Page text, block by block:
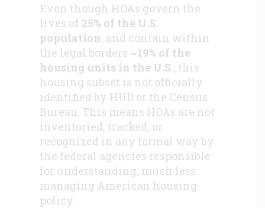
Even though HOAs govern the
lives of 25% of the U.S.
population, and contain within
the legal borders ~19% of the
housing units in the U.S., this
housing subset is not officially
identified by HUD or the Census
Bureau. This means HOAs are not
inventoried, tracked, or
recognized in any formal way by
the federal agencies responsible
for understanding, much less
managing American housing
policy.